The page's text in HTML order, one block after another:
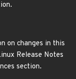
on changes in this
Release Notes
section.